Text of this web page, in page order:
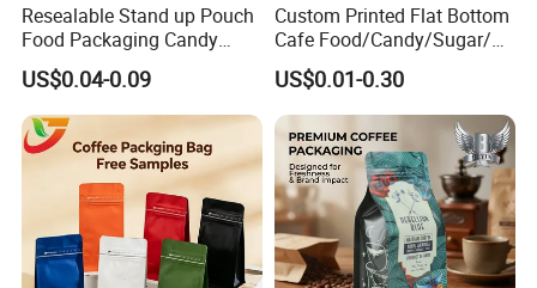
Resealable Stand up Pouch
Food Packaging Candy
Biscuit Nut Aluminum Foil
Bag
US$0.04-0.09
Custom Printed Flat Bottom
Cafe Food/Candy/Sugar/
Packaging Bag Stand up
Pouch Plastic Side Gusset
Ground Coffee Zipper
Packing Bag
US$0.01-0.30